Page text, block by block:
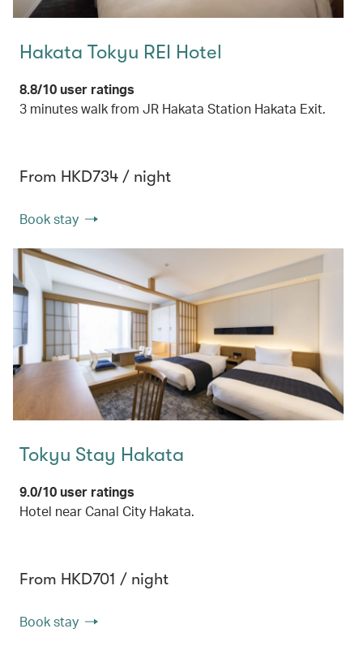
Hakata Tokyu REI Hotel
8.8/10 user ratings
3 minutes walk from JR Hakata Station Hakata Exit.
From HKD734 / night
Book stay
Tokyu Stay Hakata
9.0/10 user ratings
Hotel near Canal City Hakata.
From HKD701 / night
Book stay